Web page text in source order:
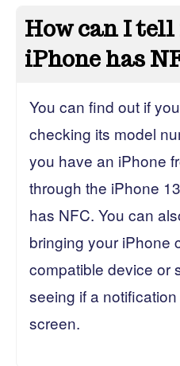
How can I
iPhone has
You can find out if
checking its model
you have an iPhone
through the iPhone
has NFC. You can
bringing your iPhone
compatible device or
seeing if a
screen.